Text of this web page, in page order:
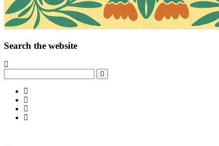
Search the website